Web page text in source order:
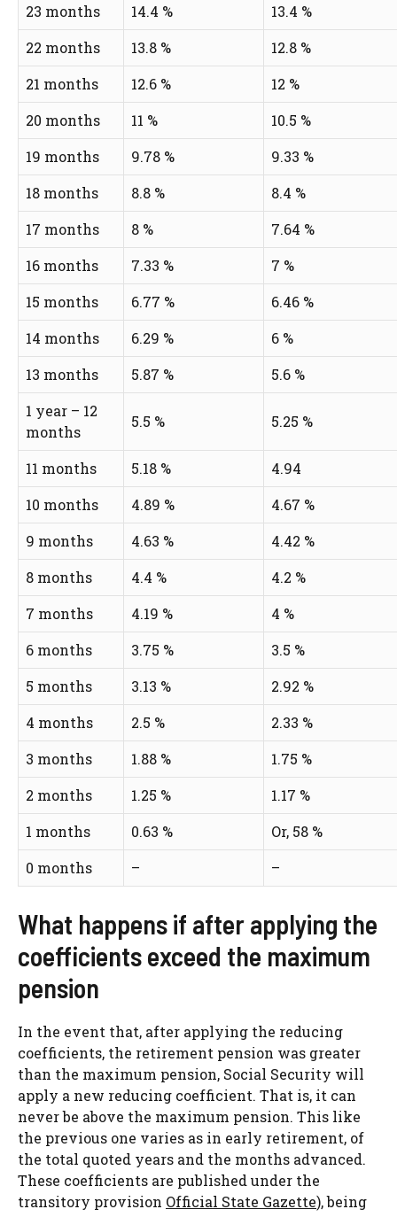
23 months 14.4 %
13.4 %
22 months
13.8 %
12.8 %
21 months
12.6 %
12 %
20 months
11 %
10.5 %
19 months
9.78 %
9.33 %
18 months
8.8 %
8.4 %
17 months
8 %
7.64 %
16 months
7.33 %
7 %
15 months
6.77 %
6.46 %
14 months
6.29 %
6 %
13 months
5.87 %
5.6 %
1 year – 12
months
5.5 % 5.25 %
11 months 5.18 %
4.94
10 months
4.89 %
4.67 %
9 months
4.63 %
4.42 %
8 months
4.4 %
4.2 %
7 months
4.19 %
4 %
6 months
3.75 %
3.5 %
5 months
3.13 %
2.92 %
4 months
2.5 %
2.33 %
3 months
1.88 %
1.75 %
2 months
1.25 %
1.17 %
1 months
0.63 %
Or, 58 %
0 months
– –
What happens if after applying the
coefficients exceed the maximum
pension
In the event that, after applying the reducing
coefficients, the retirement pension was greater
than the maximum pension, Social Security will
apply a new reducing coefficient. That is, it can
never be above the maximum pension. This like
the previous one varies as in early retirement, of
the total quoted years and the months advanced.
These coefficients are published under the
transitory provision Official State Gazette), being